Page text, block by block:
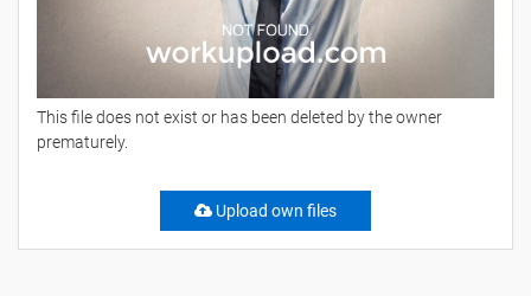
This file does not exist or has been deleted by the owner
prematurely.
Upload own files